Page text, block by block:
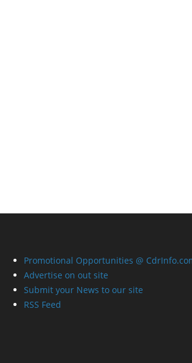
Promotional Opportunities @
Advertise on out site
Submit your News to our site
RSS Feed